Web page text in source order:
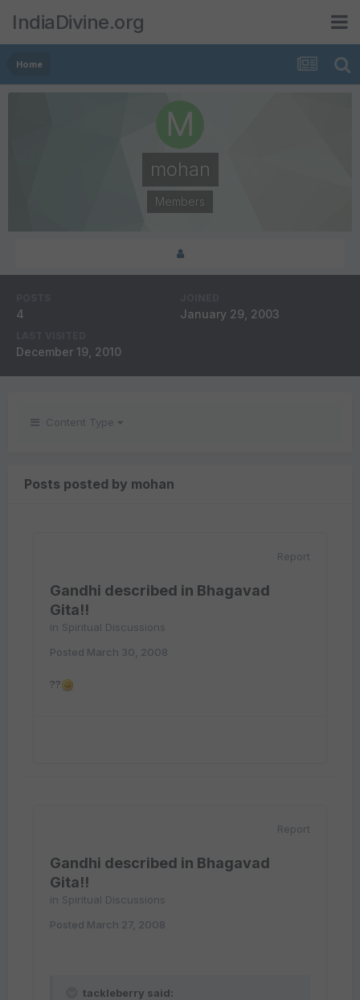
IndiaDivine.org
Home
mohan
Members
4 January 29, 2003
December 19, 2010
Content Type
Posts posted by mohan
Report
Gandhi described in Bhagavad
Gita!!
in Spiritual Discussions
Posted March 30, 2008
??
Report
Gandhi described in Bhagavad
Gita!!
in Spiritual Discussions
Posted March 27, 2008
tackleberry said: